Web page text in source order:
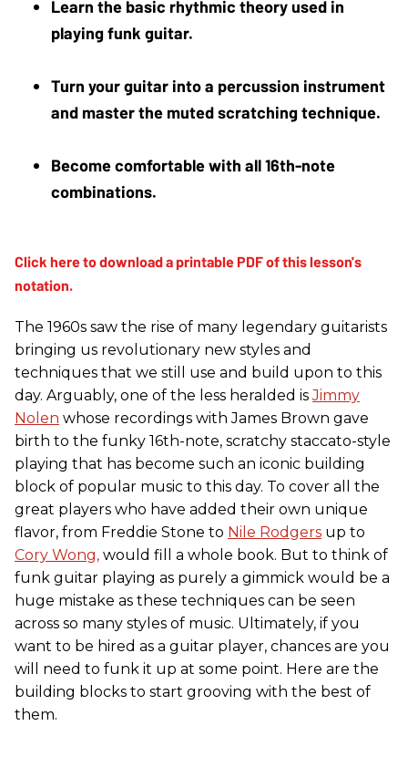
Learn the basic rhythmic theory used in
playing funk guitar.
Turn your guitar into a percussion instrument
and master the muted scratching technique.
Become comfortable with all 16th-note
combinations.
The 1960s saw the rise of many legendary guitarists
bringing us revolutionary new styles and
techniques that we still use and build upon to this
day. Arguably, one of the less heralded isJimmy
Nolen whose recordings with James Brown gave
birth to the funky 16th-note, scratchy staccato-style
playing that has become such an iconic building
block of popular music to this day. To cover all the
great players who have added their own unique
flavor, from Freddie Stone to Nile Rodgers up to
Cory Wong, would fill a whole book. But to think of
funk guitar playing as purely a gimmick would be a
huge mistake as these techniques can be seen
across so many styles of music. Ultimately, if you
want to be hired as a guitar player, chances are you
will need to funk it up at some point. Here are the
building blocks to start grooving with the best of
them.